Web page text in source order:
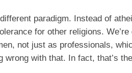
paradigm. Instead of
for other religions.
not just as professionals,
wrong with that. In fact, that’s